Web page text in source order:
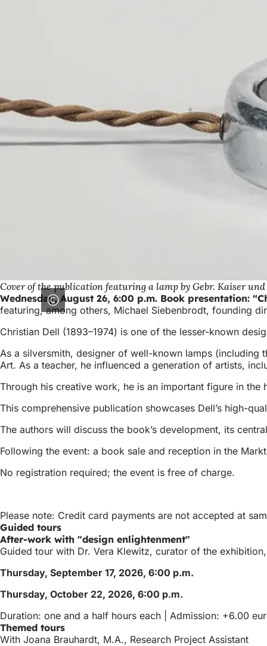
Cover of the publication featuring a lamp by Gebr. Kaiser
Wednesday, August 26, 6:00 p.m. Book presentation:
featuring, among others, Michael Siebenbrodt, founding
Christian Dell (1893–1974) is one of the lesser-known
As a silversmith, designer of well-known lamps (including
Art. As a teacher, he influenced a generation of artists,
Through his creative work, he is an important figure in
This comprehensive publication showcases Dell’s high-
The authors will discuss the book’s development, its
Following the event: a book sale and reception in the
No registration required; the event is free of charge.
Please note: Credit card payments are not accepted at
Guided tours
After-work with "design enlightenment"
Guided tour with Dr. Vera Klewitz, curator of the
Thursday, September 17, 2026, 6:00 p.m.
Thursday, October 22, 2026, 6:00 p.m.
Duration: one and a half hours each | Admission: +6.00
Themed tours
With Joana Brauhardt, M.A., Research Project Assistant